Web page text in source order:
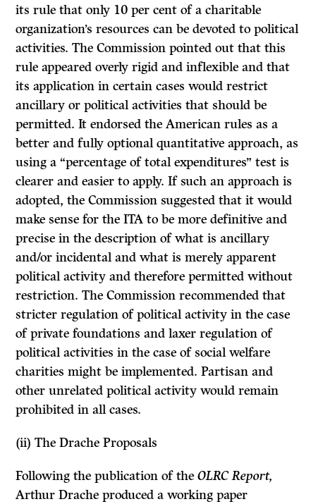
its rule that only 10 per cent of a charitable
organization’s resources can be devoted to political
activities. The Commission pointed out that this
rule appeared overly rigid and inflexible and that
its application in certain cases would restrict
ancillary or political activities that should be
permitted. It endorsed the American rules as a
better and fully optional quantitative approach, as
using a “percentage of total expenditures” test is
clearer and easier to apply.Ifsuch an approach is
adopted, the Commission suggested that it would
make sense for theITAto be more definitive and
precise in the description of what is ancillary
and/or incidental and what is merely apparent
political activity and therefore permitted without
restriction. The Commission recommended that
stricter regulation of political activity in the case
of private foundations and laxer regulation of
political activities in the case of social welfare
charities might be implemented. Partisan and
other unrelated political activity would remain
prohibited in all cases.
(ii)The Drache Proposals
Following the publication of theOLRC Report,
Arthur Drache produced a working paper